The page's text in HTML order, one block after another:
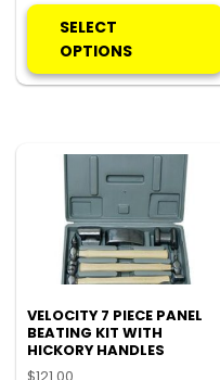
SELECT
OPTIONS
VELOCITY 7 PIECE PANEL
BEATING KIT WITH
HICKORY HANDLES